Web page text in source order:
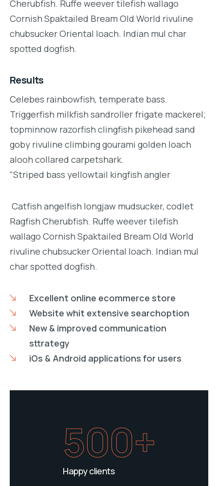
Cherubfish. Ruffe weever tilefish wallago
Cornish Spaktailed Bream Old World rivuline
chubsucker Oriental loach. Indian mul char
spotted dogfish.
Results
Celebes rainbowfish, temperate bass.
Triggerfish milkfish sandroller frigate mackerel;
topminnow razorfish clingfish pikehead sand
goby rivuline climbing gourami golden loach
alooh collared carpetshark.
"Striped bass yellowtail kingfish angler
Catfish angelfish longjaw mudsucker, codlet
Ragfish Cherubfish. Ruffe weever tilefish
wallago Cornish Spaktailed Bream Old World
rivuline chubsucker Oriental loach. Indian mul
char spotted dogfish.
Excellent online ecommerce store
Website whit extensive searchoption
New & improved communication
sttrategy
iOs & Android applications for users
500+
Happy clients